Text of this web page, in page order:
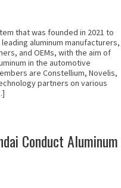
that was founded in 2021 to
aluminum manufacturers,
and OEMs, with the aim of
in the automotive
are Constellium, Novelis,
partners on various
Conduct Aluminum